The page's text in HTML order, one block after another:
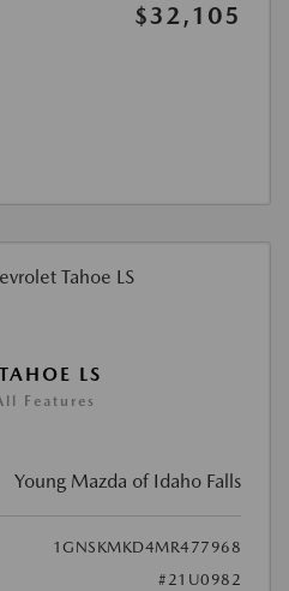
$32,105
LS
Features
Young Mazda of Idaho Falls
1GNSKMKD4MR477968
#21U0982